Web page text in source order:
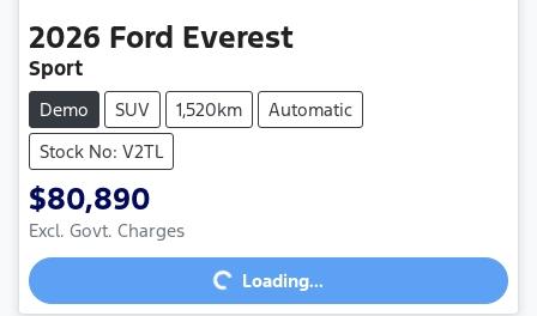
2026 Ford Everest
Sport
Demo SUV 1,520km
Automatic
Stock No: V2TL
$80,890
Excl. Govt. Charges
Loading...